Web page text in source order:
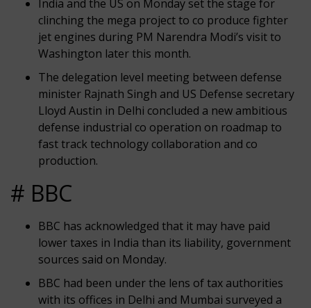
India and the US on Monday set the stage for
clinching the mega project to co produce fighter
jet engines during PM Narendra Modi’s visit to
Washington later this month.
The delegation level meeting between defense
minister Rajnath Singh and US Defense secretary
Lloyd Austin in Delhi concluded a new ambitious
defense industrial co operation on roadmap to
fast track technology collaboration and co
production.
# BBC
BBC has acknowledged that it may have paid
lower taxes in India than its liability, government
sources said on Monday.
BBC had been under the lens of tax authorities
with its offices in Delhi and Mumbai surveyed a